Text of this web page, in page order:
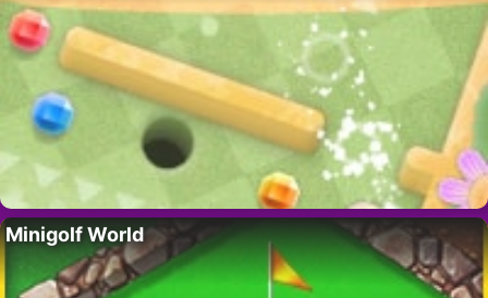
Minigolf World